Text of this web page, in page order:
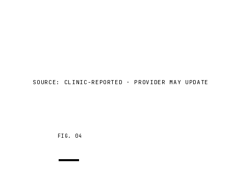
SOURCE: CLINIC-REPORTED · PROVIDER MAY UPDATE
FIG. 04
—